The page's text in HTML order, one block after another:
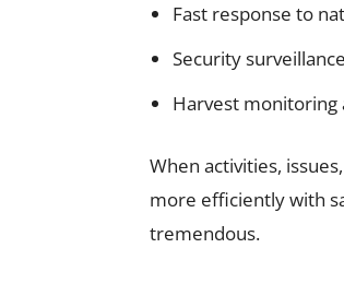
Fast response to
Security surveillance
Harvest
When activities,
more efficiently with
tremendous.